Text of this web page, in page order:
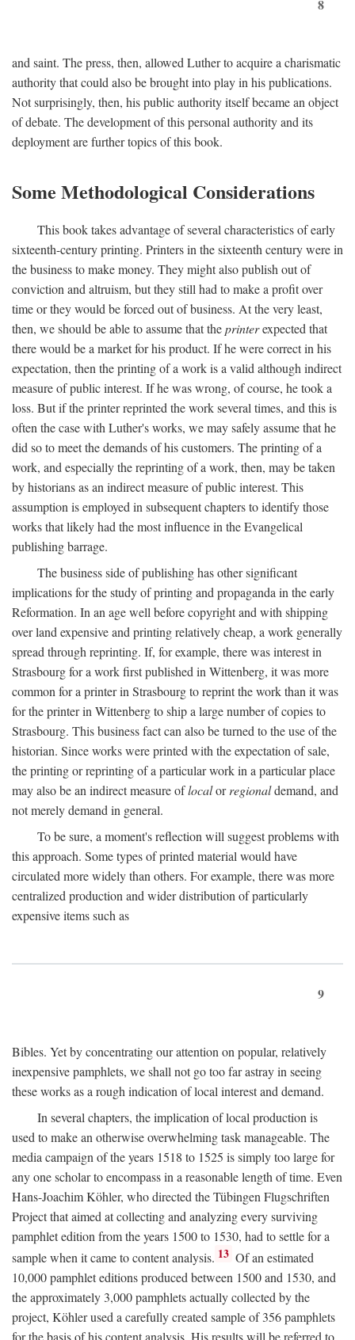
8
and saint. The press, then, allowed Luther to acquire a charismatic
authority that could also be brought into play in his publications.
Not surprisingly, then, his public authority itself became an object
of debate. The development of this personal authority and its
deployment are further topics of this book.
Some Methodological Considerations
This book takes advantage of several characteristics of early
sixteenth-century printing. Printers in the sixteenth century were in
the business to make money. They might also publish out of
conviction and altruism, but they still had to make a profit over
time or they would be forced out of business. At the very least,
then, we should be able to assume that theprinterexpected that
there would be a market for his product. If he were correct in his
expectation, then the printing of a work is a valid although indirect
measure of public interest. If he was wrong, of course, he took a
loss. But if the printer reprinted the work several times, and this is
often the case with Luther's works, we may safely assume that he
did so to meet the demands of his customers. The printing of a
work, and especially the reprinting of a work, then, may be taken
by historians as an indirect measure of public interest. This
assumption is employed in subsequent chapters to identify those
works that likely had the most influence in the Evangelical
publishing barrage.
The business side of publishing has other significant
implications for the study of printing and propaganda in the early
Reformation. In an age well before copyright and with shipping
over land expensive and printing relatively cheap, a work generally
spread through reprinting. If, for example, there was interest in
Strasbourg for a work first published in Wittenberg, it was more
common for a printer in Strasbourg to reprint the work than it was
for the printer in Wittenberg to ship a large number of copies to
Strasbourg. This business fact can also be turned to the use of the
historian. Since works were printed with the expectation of sale,
the printing or reprinting of a particular work in a particular place
may also be an indirect measure oflocalorregionaldemand, and
not merely demand in general.
To be sure, a moment's reflection will suggest problems with
this approach. Some types of printed material would have
circulated more widely than others. For example, there was more
centralized production and wider distribution of particularly
expensive items such as
9
Bibles. Yet by concentrating our attention on popular, relatively
inexpensive pamphlets, we shall not go too far astray in seeing
these works as a rough indication of local interest and demand.
In several chapters, the implication of local production is
used to make an otherwise overwhelming task manageable. The
media campaign of the years 1518 to 1525 is simply too large for
any one scholar to encompass in a reasonable length of time. Even
Hans-Joachim Köhler, who directed the Tübingen Flugschriften
Project that aimed at collecting and analyzing every surviving
pamphlet edition from the years 1500 to 1530, had to settle for a
sample when it came to content analysis. 13 Of an estimated
10,000 pamphlet editions produced between 1500 and 1530, and
the approximately 3,000 pamphlets actually collected by the
project, Köhler used a carefully created sample of 356 pamphlets
for the basis of his content analysis. His results will be referred to